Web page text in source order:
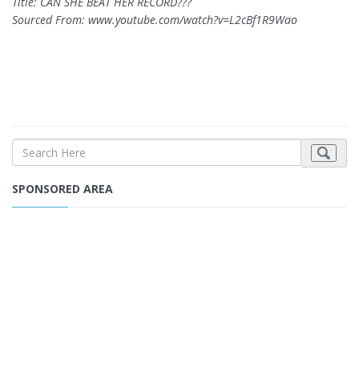
Sourced From: www.youtube.com/watch?v=L2cBf1R9Wao
SPONSORED AREA